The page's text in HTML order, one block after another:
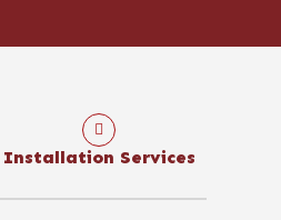
Installation Services